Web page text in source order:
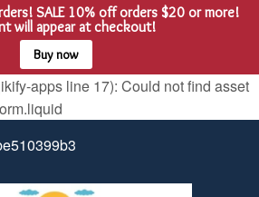
apps line 17): Could not find asset
Cart
SALE 10% off orders $20 or more!
will appear at checkout!
Buy now